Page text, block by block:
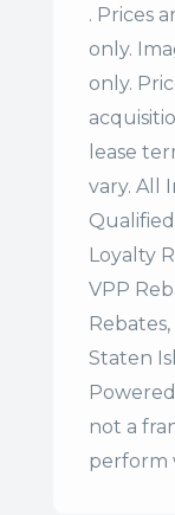
. Prices
only.
only.
lease
vary. All
Loyalty
VPP
Staten
not a
perform